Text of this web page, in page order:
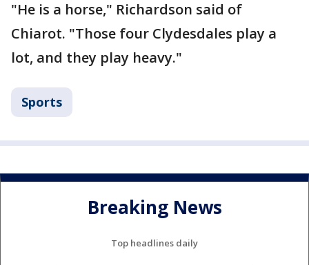
"He is a horse," Richardson said of
Chiarot. "Those four Clydesdales play a
lot, and they play heavy."
Sports
Breaking News
Top headlines daily